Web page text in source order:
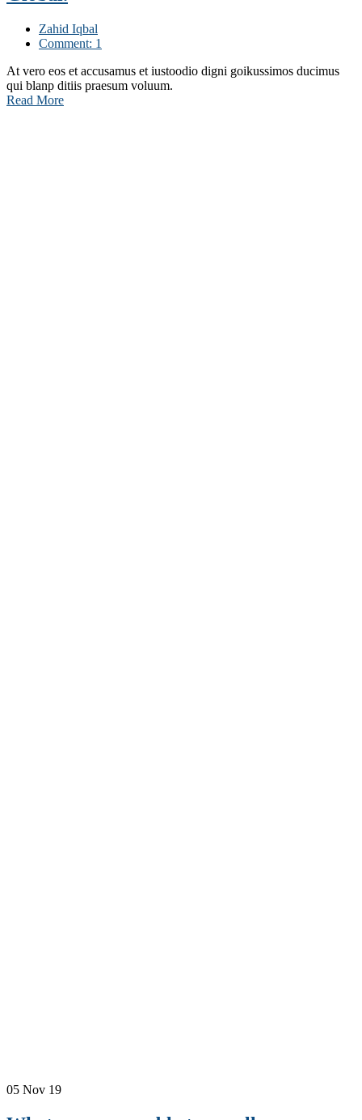
Zahid Iqbal
Comment: 1
At vero eos et accusamus et iustoodio digni goikussimos ducimus
qui blanp ditiis praesum voluum.
Read More
05 Nov 19